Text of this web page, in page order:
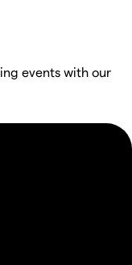
events with our